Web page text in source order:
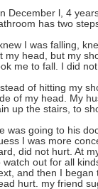
December l, 4
has two
knew I was falling,
my head, but my
me to fall. I did
of hitting my
of my head. My
up the stairs, to
was going to his
I was more
did not hurt. At
watch out for all
and then I began
hurt. my friend